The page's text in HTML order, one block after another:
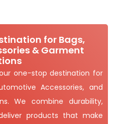
for Bags,
& Garment
one-stop destination for
Accessories, and
We combine durability,
products that make